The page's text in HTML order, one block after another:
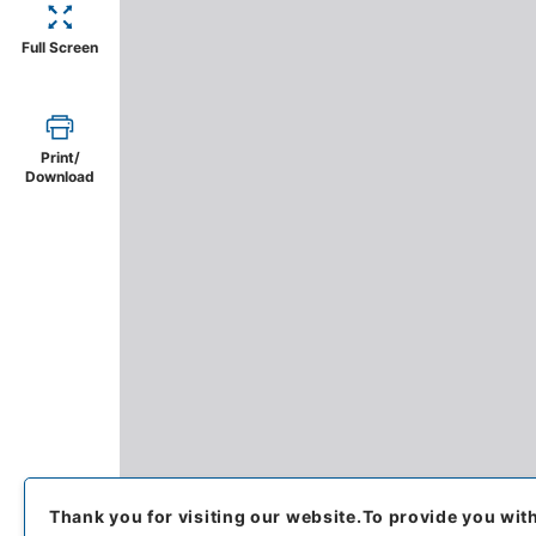
Full Screen
Print/
Download
Thank you for visiting our website.To provide you